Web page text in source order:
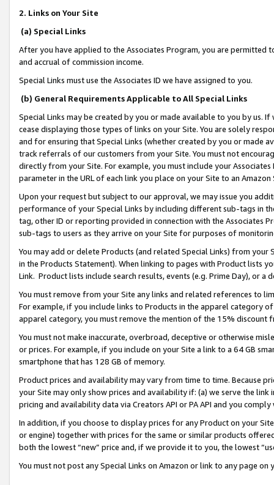
2. Links on Your Site
(a) Special Links
After you have applied to the Associates Program, you are permitted
and accrual of commission income.
Special Links must use the Associates ID we have assigned to you.
(b) General Requirements Applicable to All Special Links
Special Links may be created by you or made available to you by us.
cease displaying those types of links on your Site. You are solely
and for ensuring that Special Links (whether created by you or
track referrals of our customers from your Site. You must not
directly from your Site. For example, you must include your
parameter in the URL of each link you place on your Site to an
Upon your request but subject to our approval, we may issue you
performance of your Special Links by including different sub-tags in
tag, other ID or reporting provided in connection with the Associates
sub-tags to users as they arrive on your Site for purposes of
You may add or delete Products (and related Special Links) from
in the Products Statement). When linking to pages with Product lists
Link. Product lists include search results, events (e.g. Prime Day), or a
You must remove from your Site any links and related references to
For example, if you include links to Products in the apparel category
apparel category, you must remove the mention of the 15% discount
You must not make inaccurate, overbroad, deceptive or otherwise
or prices. For example, if you include on your Site a link to a 64 GB
smartphone that has 128 GB of memory.
Product prices and availability may vary from time to time. Because
your Site may only show prices and availability if: (a) we serve the
pricing and availability data via Creators API or PA API and you
In addition, if you choose to display prices for any Product on your
or engine) together with prices for the same or similar products
both the lowest “new” price and, if we provide it to you, the lowest
You must not post any Special Links on Amazon or link to any page